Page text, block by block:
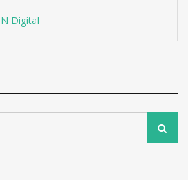
Digital
Search